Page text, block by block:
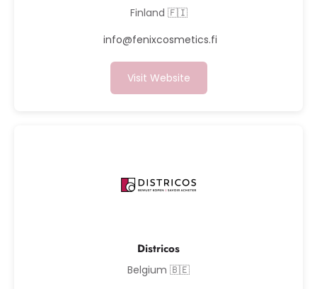
Finland 🇫🇮
info@fenixcosmetics.fi
Visit Website
Districos
Belgium 🇧🇪